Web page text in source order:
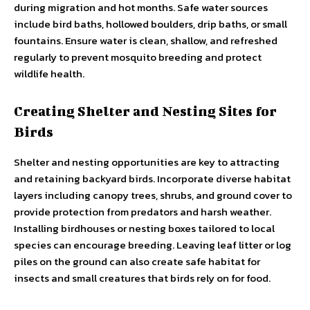
during migration and hot months. Safe water sources
include bird baths, hollowed boulders, drip baths, or small
fountains. Ensure water is clean, shallow, and refreshed
regularly to prevent mosquito breeding and protect
wildlife health.
Creating Shelter and Nesting Sites for
Birds
Shelter and nesting opportunities are key to attracting
and retaining backyard birds. Incorporate diverse habitat
layers including canopy trees, shrubs, and ground cover to
provide protection from predators and harsh weather.
Installing birdhouses or nesting boxes tailored to local
species can encourage breeding. Leaving leaf litter or log
piles on the ground can also create safe habitat for
insects and small creatures that birds rely on for food.